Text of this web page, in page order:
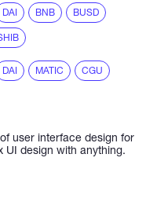
DAI BNB BUSD
DAI MATIC CGU
user interface design for
UI design with anything.